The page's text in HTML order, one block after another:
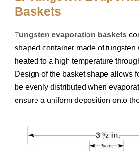
Baskets
Tungsten evaporation baskets
shaped container made of tungsten
heated to a high temperature
Design of the basket shape allows
be evenly distributed when
ensure a uniform deposition onto